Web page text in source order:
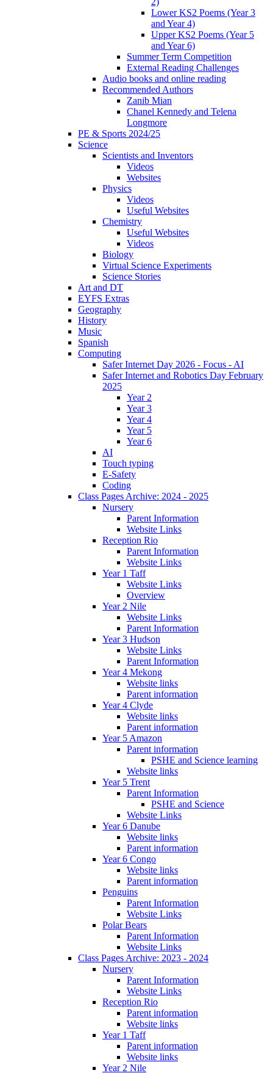
Lower KS2 Poems (Year 3
and Year 4)
Upper KS2 Poems (Year 5
and Year 6)
Summer Term Competition
External Reading Challenges
Audio books and online reading
Recommended Authors
Zanib Mian
Chanel Kennedy and Telena
Longmore
PE & Sports 2024/25
Science
Scientists and Inventors
Videos
Websites
Physics
Videos
Useful Websites
Chemistry
Useful Websites
Videos
Biology
Virtual Science Experiments
Science Stories
Art and DT
EYFS Extras
Geography
History
Music
Spanish
Computing
Safer Internet Day 2026 - Focus - AI
Safer Internet and Robotics Day February
2025
Year 2
Year 3
Year 4
Year 5
Year 6
AI
Touch typing
E-Safety
Coding
Class Pages Archive: 2024 - 2025
Nursery
Parent Information
Website Links
Reception Rio
Parent Information
Website Links
Year 1 Taff
Website Links
Overview
Year 2 Nile
Website Links
Parent Information
Year 3 Hudson
Website Links
Parent Information
Year 4 Mekong
Website links
Parent information
Year 4 Clyde
Website links
Parent information
Year 5 Amazon
Parent information
PSHE and Science learning
Website links
Year 5 Trent
Parent Information
PSHE and Science
Website Links
Year 6 Danube
Website links
Parent information
Year 6 Congo
Website links
Parent information
Penguins
Parent Information
Website Links
Polar Bears
Parent Information
Website Links
Class Pages Archive: 2023 - 2024
Nursery
Parent Information
Website Links
Reception Rio
Parent information
Website links
Year 1 Taff
Parent information
Website links
Year 2 Nile